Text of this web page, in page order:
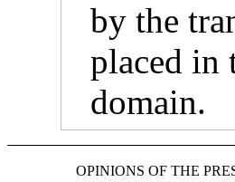
by the
placed in
domain.
OPINIONS OF THE